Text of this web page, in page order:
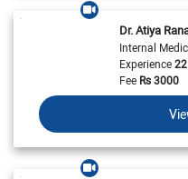
Dr. Atiya
Internal
Experience22
FeeRs3000